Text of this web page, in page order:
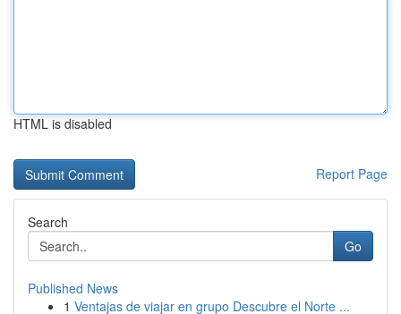
HTML is disabled
Report Page
Search
Go
Published News
1 Ventajas de viajar en grupo Descubre el Norte ...